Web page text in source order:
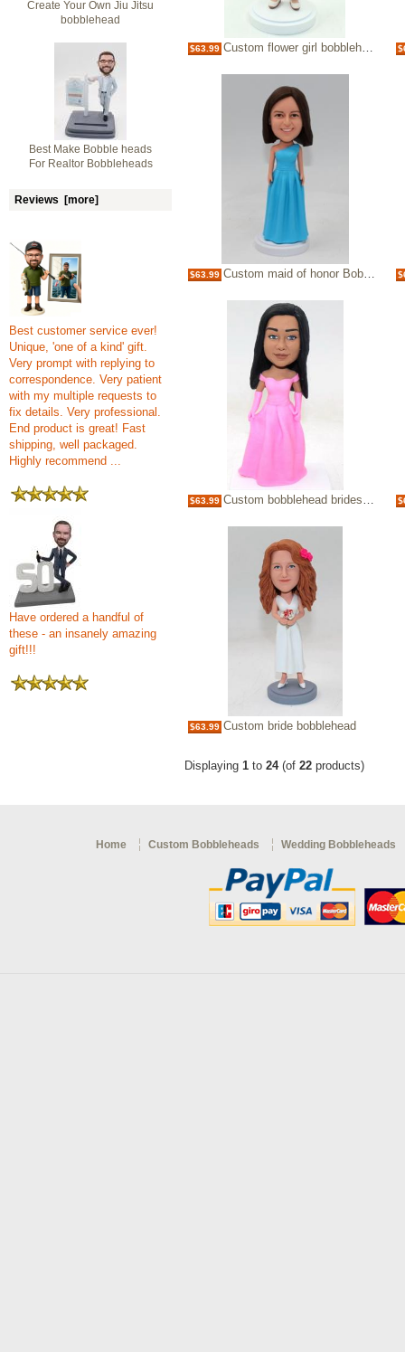
Create Your Own Jiu Jitsu
bobblehead
Best Make Bobble heads
For Realtor Bobbleheads
Reviews [more]
Best customer service ever!
Unique, 'one of a kind' gift.
Very prompt with replying to
correspondence. Very patient
with my multiple requests to
fix details. Very professional.
End product is great! Fast
shipping, well packaged.
Highly recommend ...
Have ordered a handful of
these - an insanely amazing
gift!!!
$63.99 Custom flower girl bobblehead wedding party gift
$63.99 Custom maid of honor Bobbleheads gift
$63.99 Custom bobblehead bridesmaid sweet girl
$63.99 Custom bride bobblehead
Displaying 1 to 24(of 22 products)
Home Custom Bobbleheads Wedding Bobbleheads